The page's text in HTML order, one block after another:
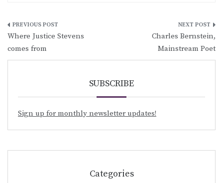
Post
navigation
Where Justice Stevens
comes from
Charles Bernstein,
Mainstream Poet
SUBSCRIBE
Sign up for monthly newsletter updates!
Categories